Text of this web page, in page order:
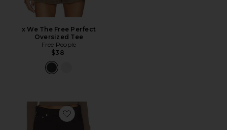
x We The Free Perfect
Oversized Tee
Free People
$38
Favorite Miro Relaxed Jean